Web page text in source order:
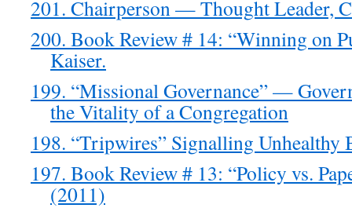
201. Chairperson — Thought Leader,
200. Book Review # 14: “Winning on
Kaiser.
199. “Missional Governance” —
the Vitality of a Congregation
198. “Tripwires” Signalling Unhealthy
197. Book Review # 13: “Policy vs.
(2011)